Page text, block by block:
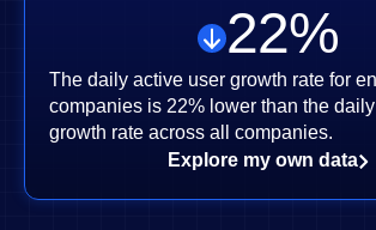
22%
The daily active user growth rate for
companies is 22% lower than the
growth rate across all companies.
Explore my own data